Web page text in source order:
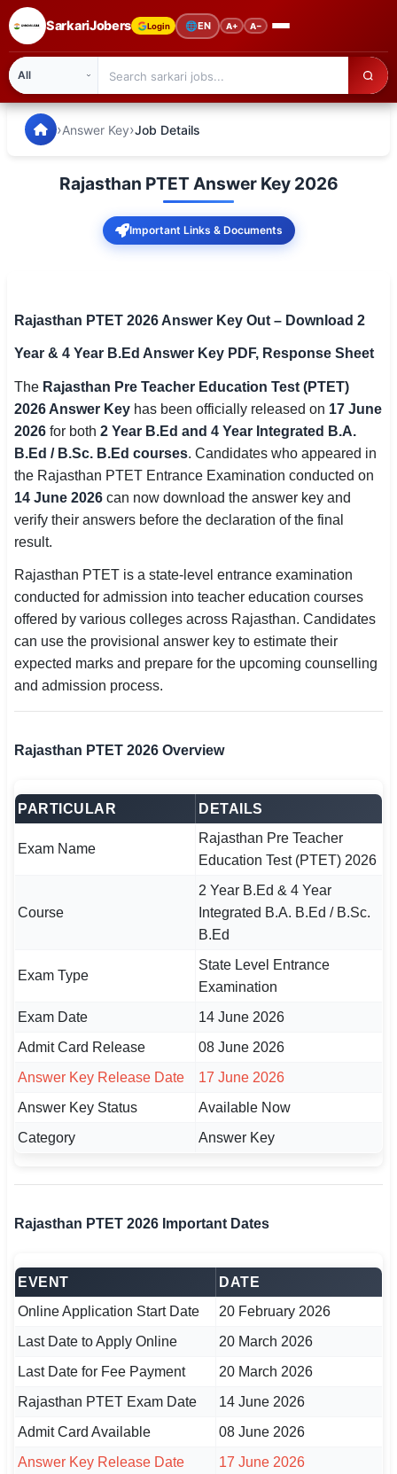
SarkariJobers Login 🌐EN A+ A−
🏠 Home
Admission
Syllabus
📌 IMPORTANT EXAMS
SSC CGL / CHSL / MTS
UPSC IAS / IPS / IFS
Railway RRB / NTPC
Bank IBPS / SBI / RBI
Police / CRPF / BSF
Army / Agniveer
Teaching / TET / CTET
🗺 STATE JOBS
🟧 Uttar Pradesh
📍 Bihar
📍 Rajasthan
📍 Punjab
🇮🇳 English
🇮🇳 हिन्दी
🇮🇳 বাংলা
🇮🇳 தமிழ்
🔐 Login with Google
🔍 Search All Jobs
SarkariJobers — Latest Government Jobs, Results &
›Answer Key›Job Details
Rajasthan PTET Answer Key 2026
Important Links & Documents
Rajasthan PTET 2026 Answer Key Out – Download 2
Year & 4 Year B.Ed Answer Key PDF, Response Sheet
The Rajasthan Pre Teacher Education Test (PTET)
2026 Answer Key has been officially released on 17 June
2026 for both 2 Year B.Ed and 4 Year Integrated B.A.
B.Ed / B.Sc. B.Ed courses. Candidates who appeared in
the Rajasthan PTET Entrance Examination conducted on
14 June 2026 can now download the answer key and
verify their answers before the declaration of the final
result.
Rajasthan PTET is a state-level entrance examination
conducted for admission into teacher education courses
offered by various colleges across Rajasthan. Candidates
can use the provisional answer key to estimate their
expected marks and prepare for the upcoming counselling
and admission process.
Rajasthan PTET 2026 Overview
PARTICULAR DETAILS
Exam Name
Rajasthan Pre Teacher
Education Test (PTET) 2026
Course
2 Year B.Ed & 4 Year
Integrated B.A. B.Ed / B.Sc.
B.Ed
Exam Type
State Level Entrance
Examination
Exam Date
14 June 2026
Admit Card Release
08 June 2026
Answer Key Release Date
17 June 2026
Answer Key Status
Available Now
Category
Answer Key
Rajasthan PTET 2026 Important Dates
EVENT
DATE
Online Application Start Date
20 February 2026
Last Date to Apply Online
20 March 2026
Last Date for Fee Payment
20 March 2026
Rajasthan PTET Exam Date
14 June 2026
Admit Card Available
08 June 2026
Answer Key Release Date
17 June 2026